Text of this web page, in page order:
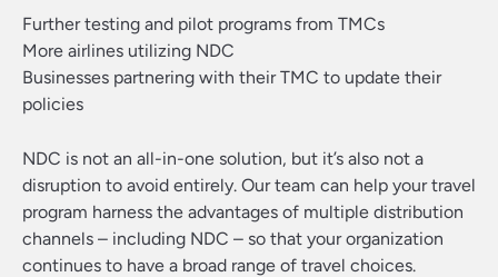
Further testing and pilot programs from TMCs
More airlines utilizing NDC
Businesses partnering with their TMC to update their
policies
NDC is not an all-in-one solution, but it’s also not a
disruption to avoid entirely. Our team can help your travel
program harness the advantages of multiple distribution
channels – including NDC – so that your organization
continues to have a broad range of travel choices.